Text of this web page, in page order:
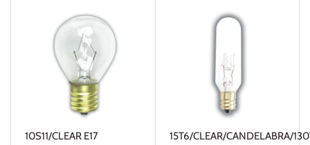
10S11/CLEAR E17
15T6/CLEAR/CANDELABRA/